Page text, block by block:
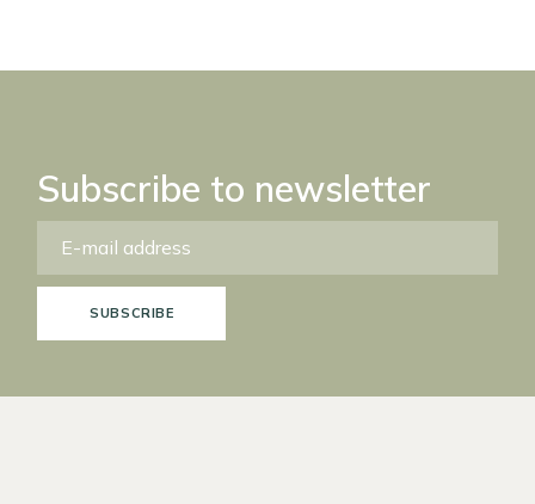
Subscribe to newsletter
SUBSCRIBE